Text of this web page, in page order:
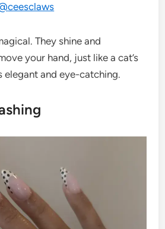
ceesclaws
They shine and
your hand, just like a cat’s
elegant and eye-catching.